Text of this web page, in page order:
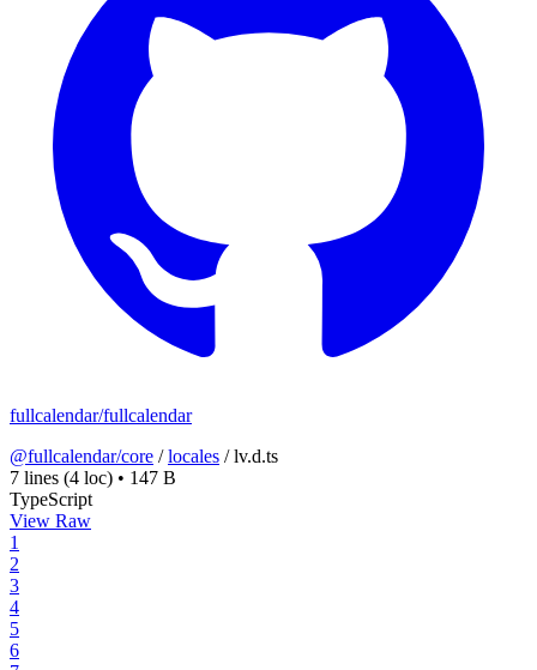
fullcalendar/fullcalendar
@fullcalendar/core /locales /lv.d.ts
7 lines (4 loc) • 147 B
TypeScript
View Raw
1
2
3
4
5
6